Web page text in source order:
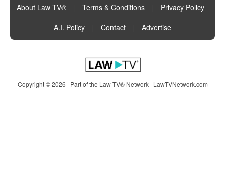
About Law TV® Terms & Conditions Privacy Policy
A.I. Policy
Contact Advertise
Copyright © 2026 | Part of the Law TV® Network | LawTVNetwork.com